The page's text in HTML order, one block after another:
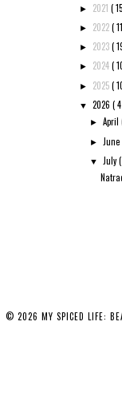
► 2021 (
► 2022(
► 2023(
► 2024(
► 2025(
▼ 2026 (
►April
► June
▼ July
© 2026 MY SPICED LIFE: